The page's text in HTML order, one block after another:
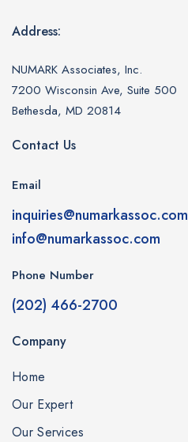
Address:
NUMARK Associates, Inc.
7200 Wisconsin Ave, Suite 500
Bethesda, MD 20814
Contact Us
Email
inquiries@numarkassoc.com
info@numarkassoc.com
Phone Number
(202) 466-2700
Company
Home
Our Expert
Our Services